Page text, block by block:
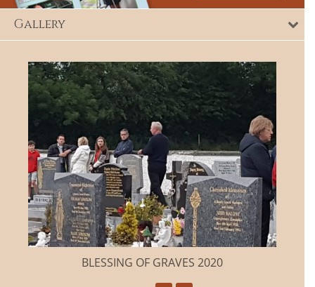
Gallery
BLESSING OF GRAVES 2020